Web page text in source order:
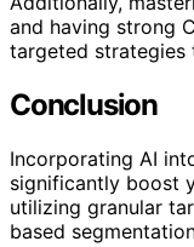
and having strong
targeted strategies
Conclusion
Incorporating AI
significantly boost
utilizing granular
based